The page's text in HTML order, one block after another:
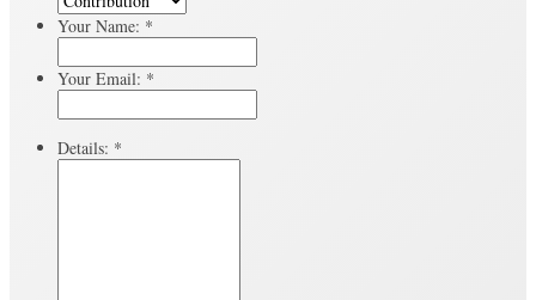
Your Name: *
Your Email: *
Details: *